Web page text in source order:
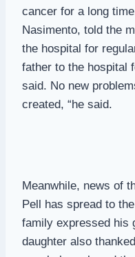
cancer for a long
Nasimento, told the
the hospital for
father to the hospital
said. No new
created, “he said.
Meanwhile, news of
Pell has spread to
family expressed his
daughter also